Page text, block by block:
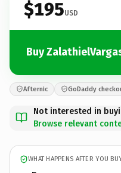
$195USD
Buy
Afternic GoDaddy
Not interested in
Browse relevant
WHAT HAPPENS AFTER YOU